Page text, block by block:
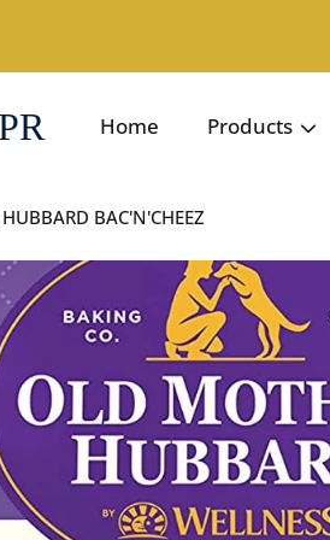
Home Products
BAC'N'CHEEZ
INFORMATION